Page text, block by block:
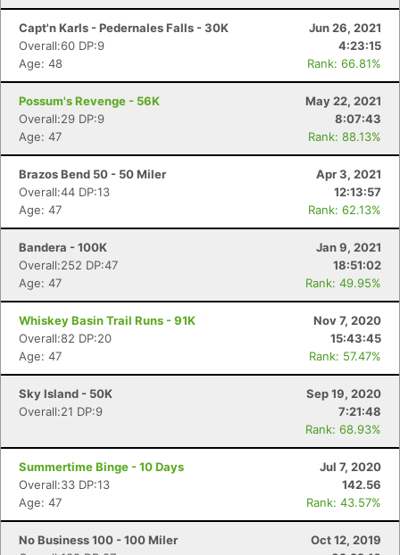
Capt'n Karls - Pedernales Falls - 30K
Jun 26, 2021
Overall:60 DP:9
4:23:15
Age: 48
Rank: 66.81%
Possum's Revenge - 56K
May 22, 2021
Overall:29 DP:9
8:07:43
Age: 47
Rank: 88.13%
Brazos Bend 50 - 50 Miler
Apr 3, 2021
Overall:44 DP:13
12:13:57
Age: 47
Rank: 62.13%
Bandera - 100K
Jan 9, 2021
Overall:252 DP:47
18:51:02
Age: 47
Rank: 49.95%
Whiskey Basin Trail Runs - 91K
Nov 7, 2020
Overall:82 DP:20
15:43:45
Age: 47
Rank: 57.47%
Sky Island - 50K
Sep 19, 2020
Overall:21 DP:9
7:21:48
Rank: 68.93%
Summertime Binge - 10 Days
Jul 7, 2020
Overall:33 DP:13
142.56
Age: 47
Rank: 43.57%
No Business 100 - 100 Miler
Oct 12, 2019